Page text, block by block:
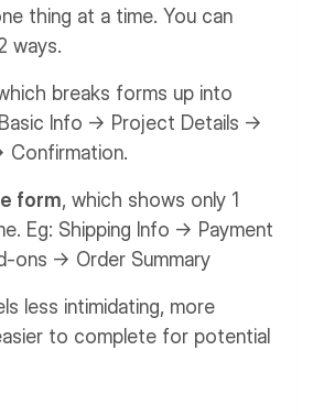
thing at a time. You can
ways.
breaks forms up into
Info → Project Details →
Confirmation.
form, which shows only 1
Eg: Shipping Info → Payment
ons → Order Summary
less intimidating, more
to complete for potential